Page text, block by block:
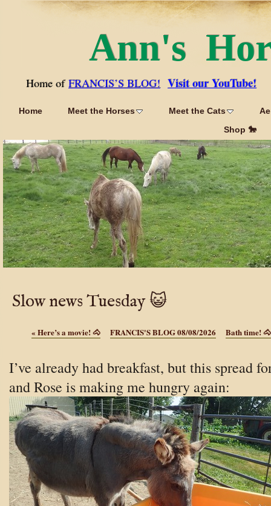
Ann's
Home of FRANCIS’S BLOG! Visit our YouTube!
Home Meet the Horses Meet the Cats
Shop 🐎
Slow news Tuesday 😺
« Here’s a movie! 🐴 FRANCIS'S BLOG 08/08/2026 Bath time!
I’ve already had breakfast, but this spread
and Rose is making me hungry again: